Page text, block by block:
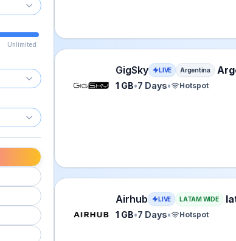
Unlimited
GigSky eSIM plan for Argentina: 1
GigSky LIVE Argentina
1 GB•7 Days• Hotspot
Airhub eSIM plan for LATIN-
Airhub LIVE LATAM WIDE
1 GB•7 Days• Hotspot